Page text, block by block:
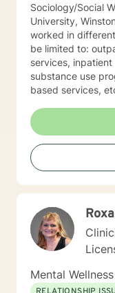
Sociology/Social
University, Winston-Salem, NC.
worked in
be limited to: outpatient behavioral health, emergency
services,
substance use
based services, etc. The populations she has
Horne’s
individualized, to
Cognitive-
Therapy, Psycho-
Based
Mindfulness,
chosen to work with me. Please know
counseling
be one of mutual,
Mental